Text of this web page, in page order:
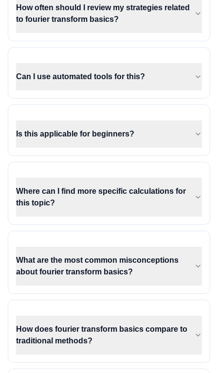
How often should I review my strategies related
to fourier transform basics?
Can I use automated tools for this?
Is this applicable for beginners?
Where can I find more specific calculations for
this topic?
What are the most common misconceptions
about fourier transform basics?
How does fourier transform basics compare to
traditional methods?